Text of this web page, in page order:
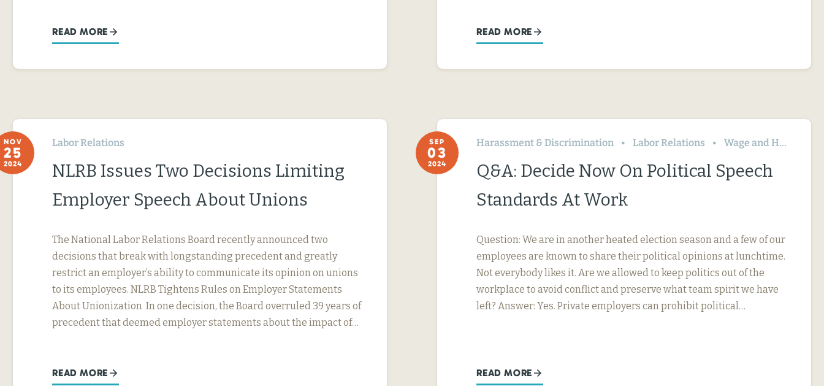
READ MORE READ MORE
NOV
25
2024
Labor Relations
NLRB Issues Two Decisions Limiting
Employer Speech About Unions
The National Labor Relations Board recently announced two
decisions that break with longstanding precedent and greatly
restrict an employer’s ability to communicate its opinion on unions
to its employees. NLRB Tightens Rules on Employer Statements
About Unionization In one decision, the Board overruled 39 years of
precedent that deemed employer statements about the impact of…
READ MORE
SEP
03
2024
Harassment & Discrimination Labor Relations Wage and Hour
Q&A: Decide Now On Political Speech
Standards At Work
Question: We are in another heated election season and a few of our
employees are known to share their political opinions at lunchtime.
Not everybody likes it. Are we allowed to keep politics out of the
workplace to avoid conflict and preserve what team spirit we have
left? Answer: Yes. Private employers can prohibit political…
READ MORE